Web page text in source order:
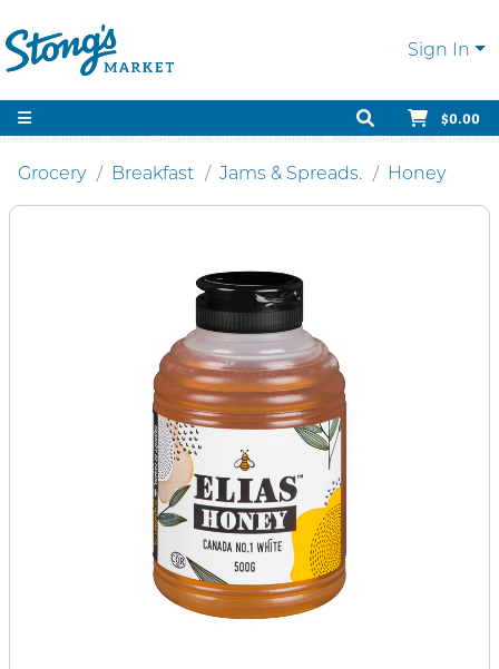
Sign In
$0.00
Grocery Breakfast Jams & Spreads. Honey